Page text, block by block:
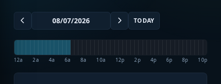
TODAY
12a 2a 4a 6a 8a 10a 12p 2p 4p 6p 8p 10p